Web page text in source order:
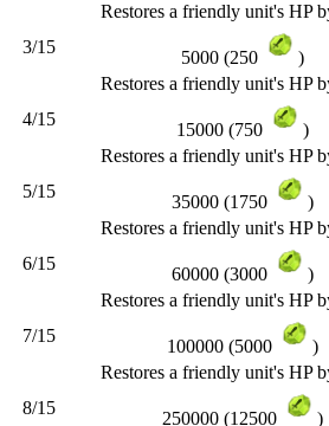
Restores a friendly unit's HP
3/15
5000 (250 )
Restores a friendly unit's HP
4/15
15000 (750 )
Restores a friendly unit's HP
5/15
35000 (1750 )
Restores a friendly unit's HP
6/15
60000 (3000 )
Restores a friendly unit's HP
7/15
100000 (5000 )
Restores a friendly unit's HP
8/15
250000 (12500 )